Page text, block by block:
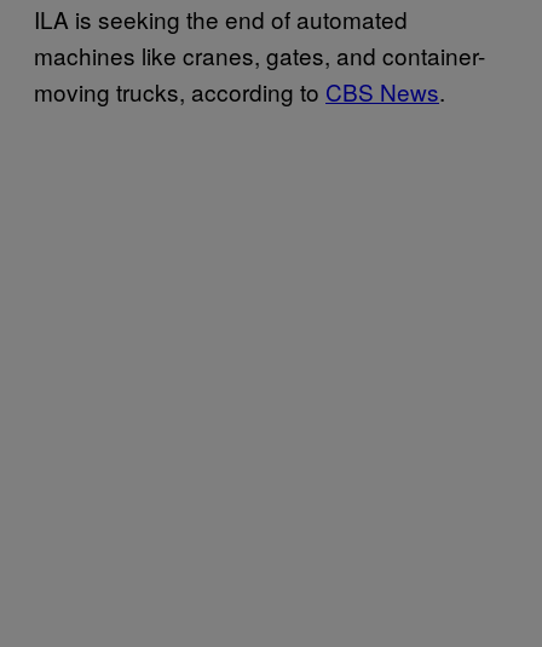
ILA is seeking the end of automated
machines like cranes, gates, and container-
moving trucks, according to CBS News.